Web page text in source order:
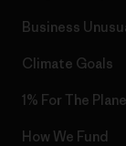
Business
Climate Goals
1% For The
How We Fund